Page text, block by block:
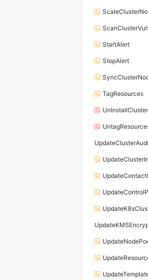
StartAlert
StopAlert
TagResources